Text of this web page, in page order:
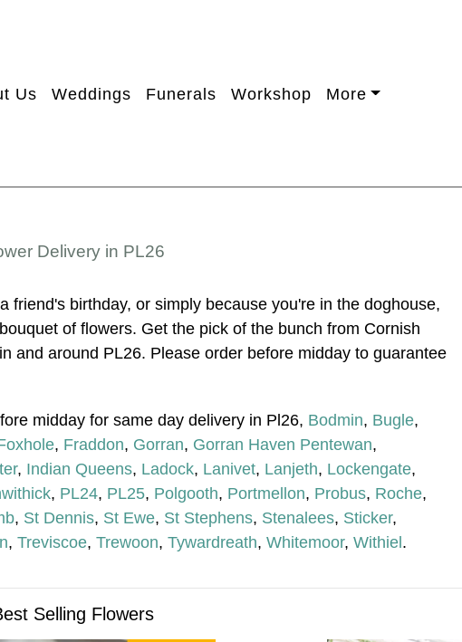
Us Weddings Funerals Workshop More
Delivery in PL26
friend's birthday, or simply because you're in the doghouse,
of flowers. Get the pick of the bunch from Cornish
and around PL26. Please order before midday to guarantee
midday for same day delivery in Pl26, Bodmin, Bugle,
, Fraddon, Gorran, Gorran Haven Pentewan,
, Indian Queens, Ladock, Lanivet, Lanjeth, Lockengate,
, PL24, PL25, Polgooth, Portmellon, Probus, Roche,
, St Dennis, St Ewe, St Stephens, Stenalees, Sticker,
, Treviscoe, Trewoon, Tywardreath, Whitemoor, Withiel .
Selling Flowers